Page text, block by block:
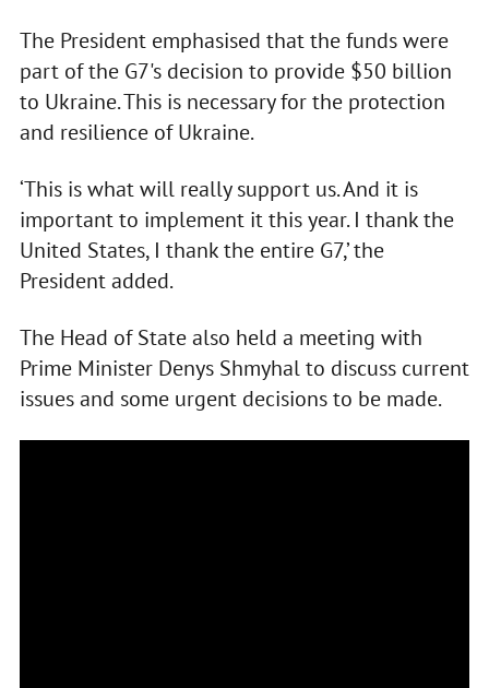
The President emphasised that the funds were
part of the G7's decision to provide $50 billion
to Ukraine. This is necessary for the protection
and resilience of Ukraine.
‘This is what will really support us. And it is
important to implement it this year. I thank the
United States, I thank the entire G7,’ the
President added.
The Head of State also held a meeting with
Prime Minister Denys Shmyhal to discuss current
issues and some urgent decisions to be made.